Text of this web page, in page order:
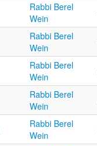
Rabbi Berel
Wein
Rabbi Berel
Wein
Rabbi Berel
Wein
Rabbi Berel
Wein
Rabbi Berel
Wein